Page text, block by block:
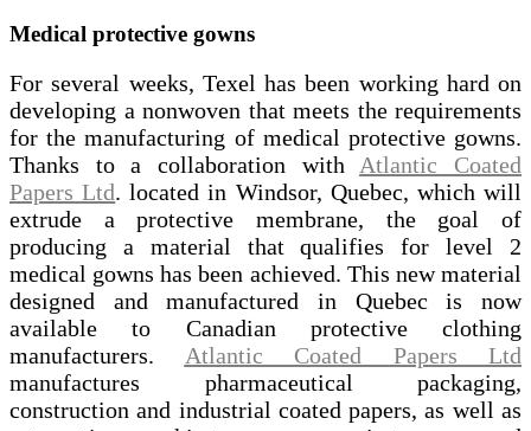
Medical protective gowns
For several weeks, Texel has been working hard on
developing a nonwoven that meets the requirements
for the manufacturing of medical protective gowns.
Thanks to a collaboration with Atlantic Coated
Papers Ltd. located in Windsor, Quebec, which will
extrude a protective membrane, the goal of
producing a material that qualifies for level 2
medical gowns has been achieved. This new material
designed and manufactured in Quebec is now
available to Canadian protective clothing
manufacturers.
Atlantic Coated Papers Ltd
manufactures pharmaceutical packaging,
construction and industrial coated papers, as well as